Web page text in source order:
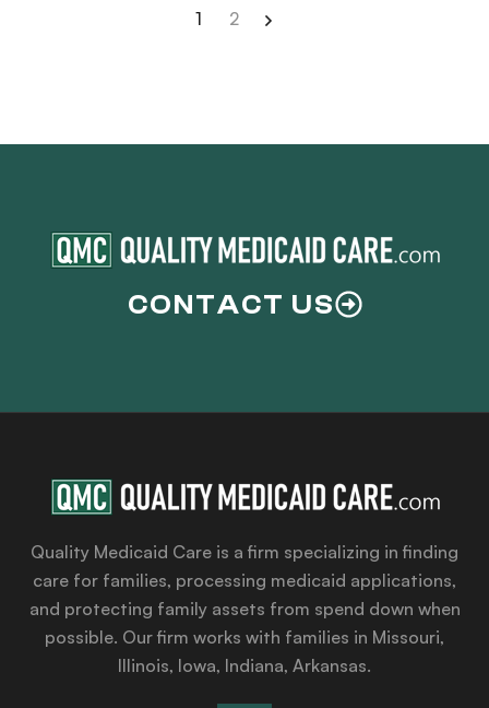
1 2
CONTACT US
Quality Medicaid Care is a firm specializing in finding
care for families, processing medicaid applications,
and protecting family assets from spend down when
possible. Our firm works with families in Missouri,
Illinois, Iowa, Indiana, Arkansas.